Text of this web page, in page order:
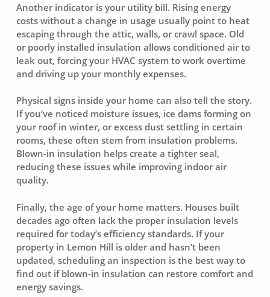
Another indicator is your utility bill. Rising energy
costs without a change in usage usually point to heat
escaping through the attic, walls, or crawl space. Old
or poorly installed insulation allows conditioned air to
leak out, forcing your HVAC system to work overtime
and driving up your monthly expenses.
Physical signs inside your home can also tell the story.
If you’ve noticed moisture issues, ice dams forming on
your roof in winter, or excess dust settling in certain
rooms, these often stem from insulation problems.
Blown-in insulation helps create a tighter seal,
reducing these issues while improving indoor air
quality.
Finally, the age of your home matters. Houses built
decades ago often lack the proper insulation levels
required for today’s efficiency standards. If your
property in Lemon Hill is older and hasn’t been
updated, scheduling an inspection is the best way to
find out if blown-in insulation can restore comfort and
energy savings.